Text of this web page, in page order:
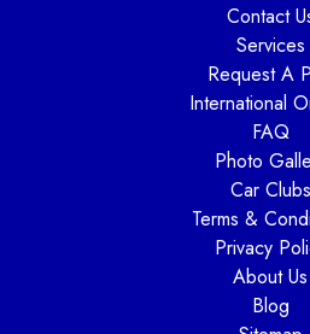
Contact
Services
Request A
International
FAQ
Photo
Car Clubs
Terms &
Privacy
About Us
Blog